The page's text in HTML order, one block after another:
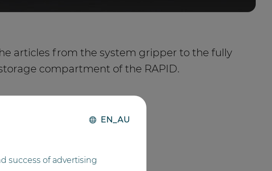
articles from the system gripper to the fully
compartment of the RAPID.
EN_AU
success of advertising